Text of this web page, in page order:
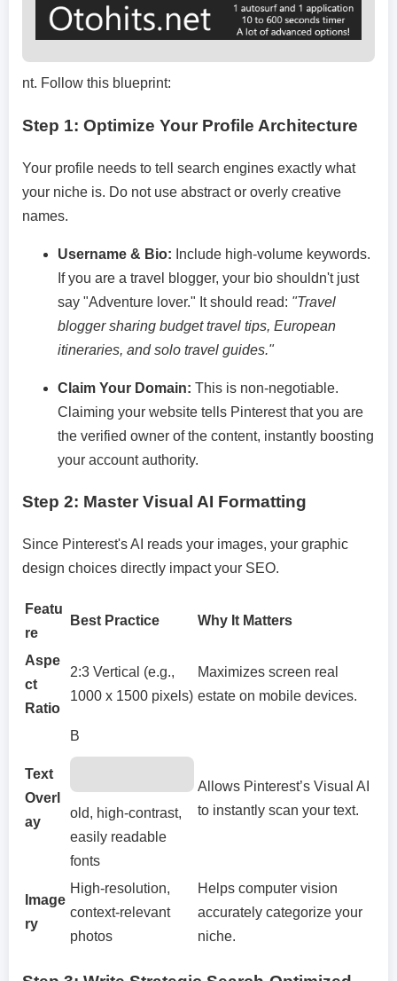
nt. Follow this blueprint:
Step 1: Optimize Your Profile Architecture
Your profile needs to tell search engines exactly what
your niche is. Do not use abstract or overly creative
names.
Username & Bio: Include high-volume keywords.
If you are a travel blogger, your bio shouldn't just
say "Adventure lover." It should read: "Travel
blogger sharing budget travel tips, European
itineraries, and solo travel guides."
Claim Your Domain: This is non-negotiable.
Claiming your website tells Pinterest that you are
the verified owner of the content, instantly boosting
your account authority.
Step 2: Master Visual AI Formatting
Since Pinterest's AI reads your images, your graphic
design choices directly impact your SEO.
Featu
re
Best Practice Why It Matters
Aspe
ct
Ratio
2:3 Vertical (e.g.,
1000 x 1500 pixels)
Maximizes screen real
estate on mobile devices.
Text
Overl
ay
B
old, high-contrast,
easily readable
fonts
Allows Pinterest’s Visual AI
to instantly scan your text.
Image
ry
High-resolution,
context-relevant
photos
Helps computer vision
accurately categorize your
niche.